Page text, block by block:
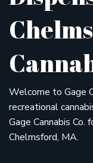
Welcome to Gage
recreational
Gage Cannabis
Chelmsford, MA.